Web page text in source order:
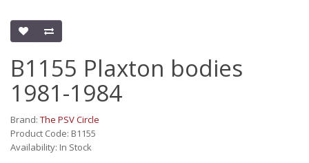
B1155 Plaxton bodies
1981-1984
Brand: The PSV Circle
Product Code: B1155
Availability: In Stock